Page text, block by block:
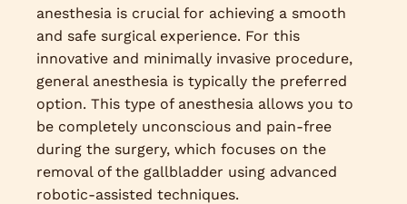
anesthesia is crucial for achieving a smooth
and safe surgical experience. For this
innovative and minimally invasive procedure,
general anesthesia is typically the preferred
option. This type of anesthesia allows you to
be completely unconscious and pain-free
during the surgery, which focuses on the
removal of the gallbladder using advanced
robotic-assisted techniques.